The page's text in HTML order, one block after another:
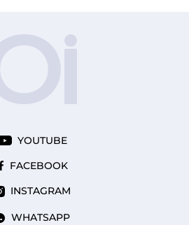
YOUTUBE
FACEBOOK
INSTAGRAM
WHATSAPP